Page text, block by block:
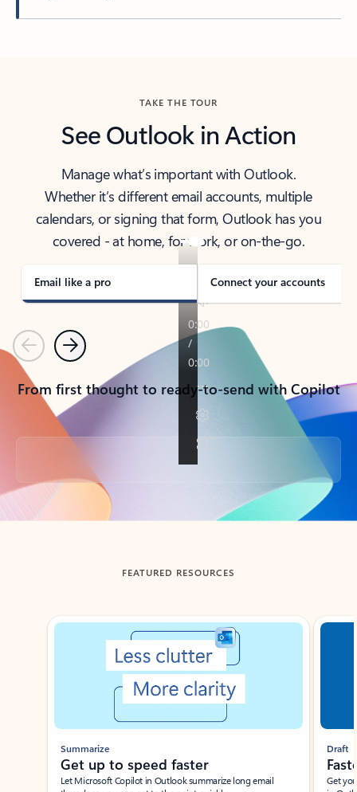
TAKE THE TOUR
See Outlook in Action
Manage what’s important with Outlook.
Whether it’s different email accounts, multiple
calendars, or signing that form, Outlook has you
covered - at home, for work, or on-the-go.
Email like a pro Connect your accounts
PreviousNext
From first thought to ready-to-send with Copilot
Back to tabs
FEATURED RESOURCES
Showing slide 1 of 3
Summarize
Get up to speed faster ​
Let Microsoft Copilot in Outlook summarize long email
Draft
Get